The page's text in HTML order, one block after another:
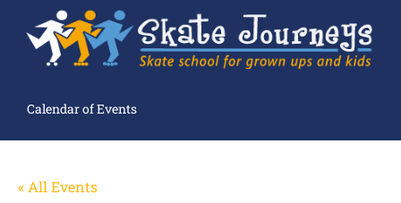
Calendar of Events
« All Events